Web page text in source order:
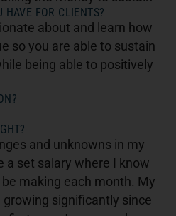
HAVE FOR CLIENTS?
about and learn how
so you are able to sustain
being able to positively
and unknowns in my
a set salary where I know
making each month. My
growing significantly since